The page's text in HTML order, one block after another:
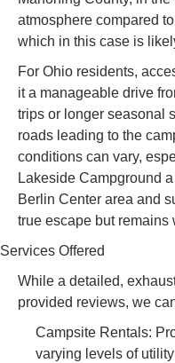
atmosphere compared
which in this case is
For Ohio residents,
it a manageable drive
trips or longer seasonal
roads leading to the
conditions can vary,
Lakeside Campground
Berlin Center area and
true escape but
Services Offered
While a detailed,
provided reviews, we
Campsite Rentals:
varying levels of